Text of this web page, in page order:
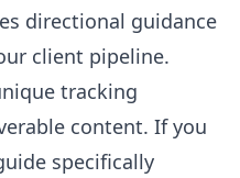
directional guidance
client pipeline.
tracking
content. If you
specifically